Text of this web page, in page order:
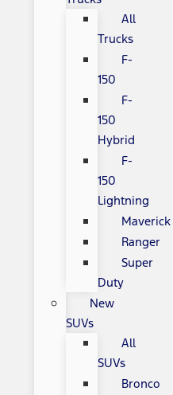
All
Trucks
F-
150
F-
150
Hybrid
F-
150
Lightning
Maverick
Ranger
Super
Duty
New
SUVs
All
SUVs
Bronco